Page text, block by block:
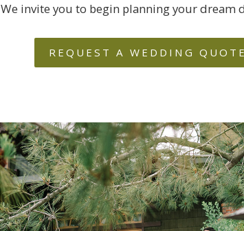
We invite you to begin planning your dream
REQUEST A WEDDING QUOTE